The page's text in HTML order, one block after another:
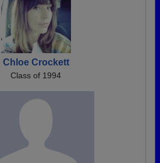
Chloe Crockett
Class of 1994